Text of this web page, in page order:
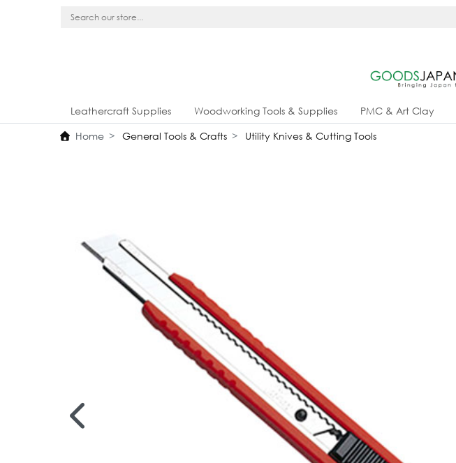
Leathercraft Supplies Woodworking Tools & Supplies PMC & Art Clay
Home
General Tools & Crafts Utility Knives & Cutting Tools